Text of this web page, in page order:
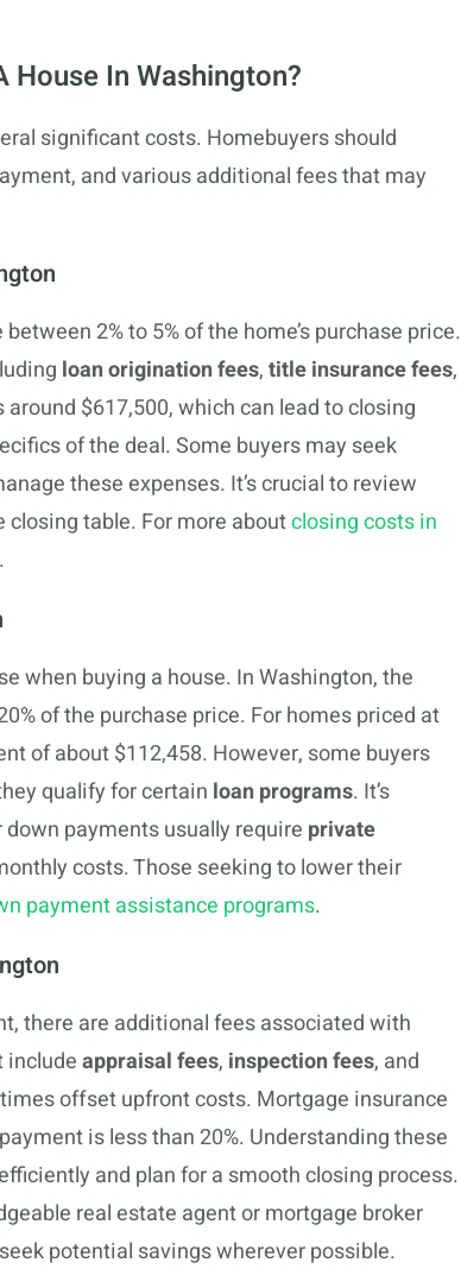
House In Washington?
significant costs. Homebuyers should
and various additional fees that may
2% to 5% of the home’s purchase price.
loan origination fees,title insurance fees,
$617,500, which can lead to closing
of the deal. Some buyers may seek
these expenses. It’s crucial to review
table. For more aboutclosing costs in
when buying a house. In Washington, the
of the purchase price. For homes priced at
of about $112,458. However, some buyers
qualify for certain loan programs. It’s
payments usually require private
costs. Those seeking to lower their
payment assistance programs.
there are additional fees associated with
includeappraisal fees, inspection fees, and
offset upfront costs. Mortgage insurance
is less than 20%. Understanding these
and plan for a smooth closing process.
real estate agent or mortgage broker
potential savings wherever possible.